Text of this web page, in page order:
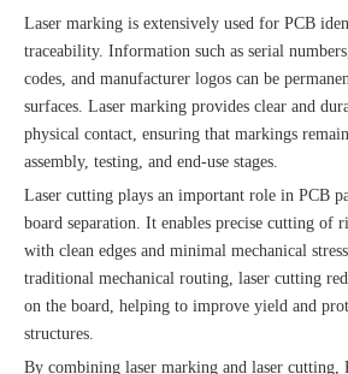
Laser marking is extensively used for PCB
traceability. Information such as serial
codes, and manufacturer logos can be
surfaces. Laser marking provides clear and
physical contact, ensuring that markings
assembly, testing, and end-use stages.
Laser cutting plays an important role in PCB
board separation. It enables precise cutting of
with clean edges and minimal mechanical
traditional mechanical routing, laser cutting
on the board, helping to improve yield and
structures.
By combining laser marking and laser cutting,